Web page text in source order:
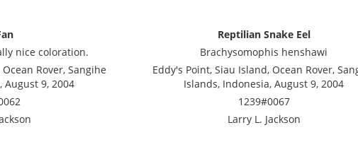
nice coloration.
Rover, Sangihe
August 9, 2004
Reptilian Snake Eel
Brachysomophis henshawi
Eddy's Point, Siau Island, Ocean Rover,
Islands, Indonesia, August 9, 2004
1239#0067
Larry L. Jackson